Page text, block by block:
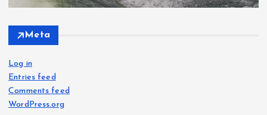
Meta
Log in
Entries feed
Comments feed
WordPress.org